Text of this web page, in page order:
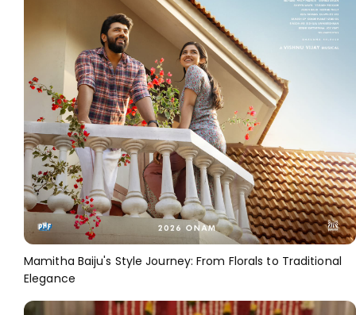
Mamitha Baiju's Style Journey: From Florals to Traditional
Elegance